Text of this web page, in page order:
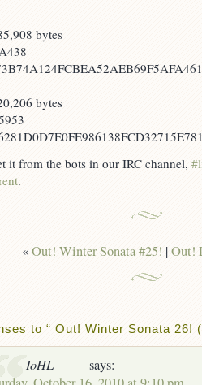
bytes
bytes
it from the bots in our IRC channel,
.
«Out! Winter Sonata #25! |Out!
to “ Out! Winter Sonata 26!
IoHL
says: